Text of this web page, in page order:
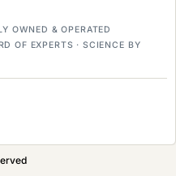
OWNED & OPERATED
OF EXPERTS · SCIENCE BY